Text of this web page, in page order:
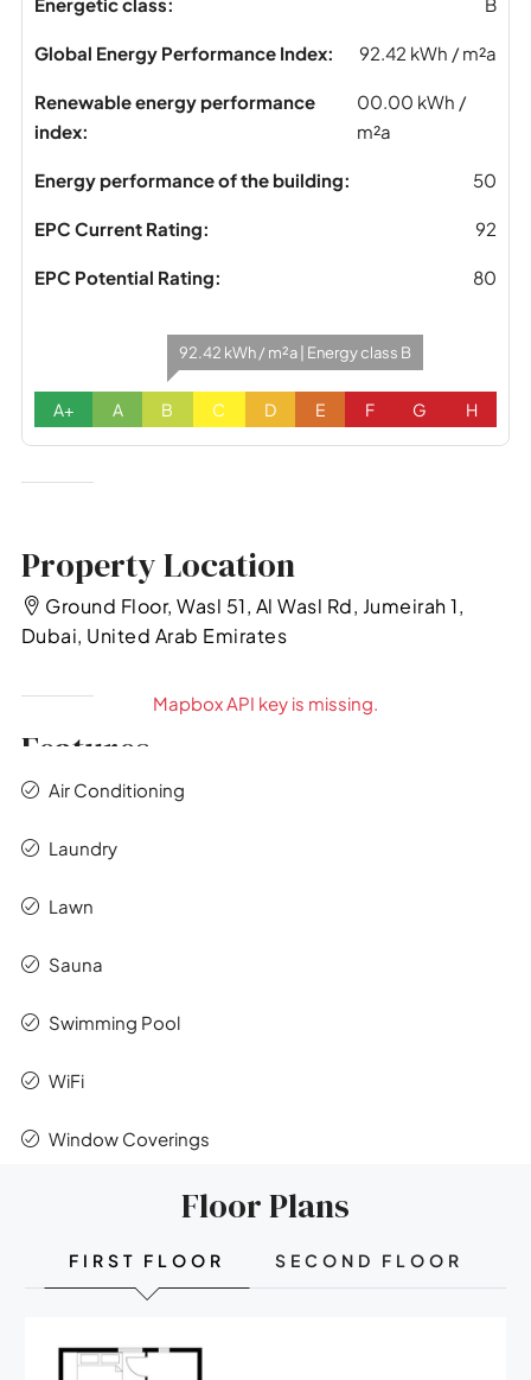
Global Energy Performance Index: 92.42 kWh / m²a
Renewable energy performance
index:
00.00 kWh /
m²a
Energy performance of the building: 50
EPC Current Rating: 92
EPC Potential Rating: 80
A+ A
92.42 kWh / m²a | Energy class B
B C D E F G H
Property Location
Ground Floor, Wasl 51, Al Wasl Rd, Jumeirah 1,
Dubai, United Arab Emirates
Mapbox API key is missing.
Features
Air Conditioning
Laundry
Lawn
Sauna
Swimming Pool
WiFi
Window Coverings
Floor Plans
FIRST FLOOR SECOND FLOOR